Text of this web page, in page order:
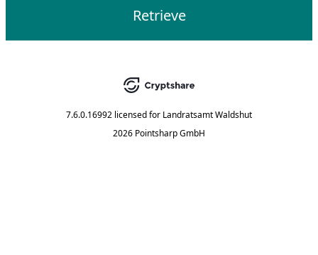
Retrieve
7.6.0.16992 licensed for Landratsamt Waldshut
2026 Pointsharp GmbH